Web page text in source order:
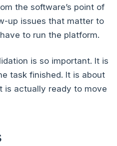
the software’s point of
up issues that matter to
to run the platform.
is so important. It is
task finished. It is about
is actually ready to move